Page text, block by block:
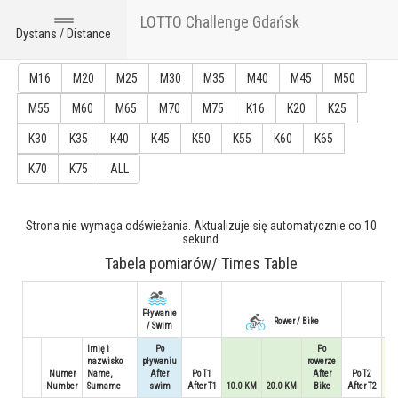
Toggle
navigation
Dystans / Distance
LOTTO Challenge Gdańsk
M16 M20 M25 M30 M35 M40 M45 M50
M55 M60 M65 M70 M75 K16 K20 K25
K30 K35 K40 K45 K50 K55 K60 K65
K70 K75 ALL
Strona nie wymaga odświeżania. Aktualizuje się automatycznie co 10
sekund.
Tabela pomiarów/ Times Table
Pływanie
/ Swim
Rower / Bike
Numer
Number
Imię i
nazwisko
Name,
Surname
Po
pływaniu
After
swim
Po T1
After T1
10.0 KM 20.0 KM
Po
rowerze
After
Bike
Po T2
After T2